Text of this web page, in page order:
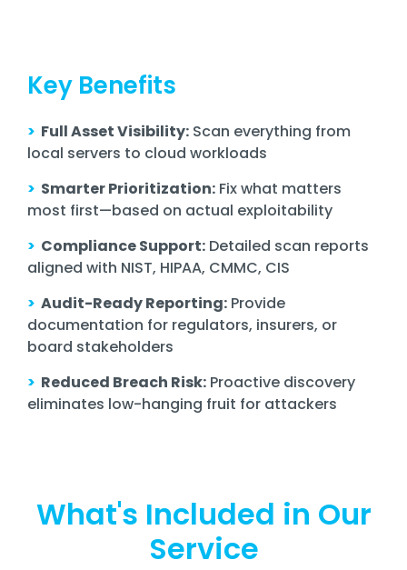
Key Benefits
> Full Asset Visibility: Scan everything from
local servers to cloud workloads
> Smarter Prioritization: Fix what matters
most first—based on actual exploitability
> Compliance Support: Detailed scan reports
aligned with NIST, HIPAA, CMMC, CIS
> Audit-Ready Reporting: Provide
documentation for regulators, insurers, or
board stakeholders
> Reduced Breach Risk: Proactive discovery
eliminates low-hanging fruit for attackers
What's Included in Our
Service